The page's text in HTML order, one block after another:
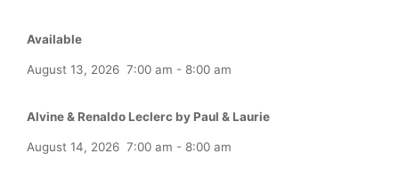
Available
August 13, 2026 7:00 am - 8:00 am
Alvine & Renaldo Leclerc by Paul & Laurie
August 14, 2026 7:00 am - 8:00 am